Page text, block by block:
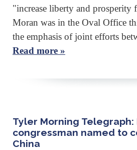
"increase liberty and prosperity
Moran was in the Oval Office
the emphasis of joint efforts
Read more »
Tyler Morning Telegraph:
congressman named to
China